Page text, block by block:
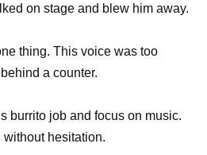
on stage and blew him away.
thing. This voice was too
a counter.
burrito job and focus on music.
hesitation.